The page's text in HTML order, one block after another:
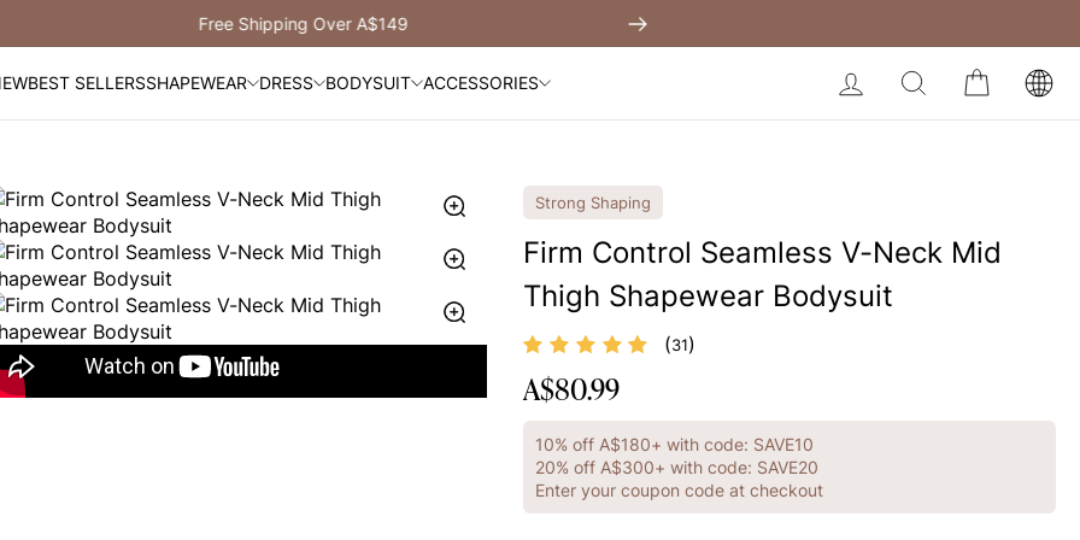
Free Shipping Over A$149
Next
BEST SELLERSSHAPEWEAR DRESS BODYSUIT ACCESSORIES LOG IN SEARCH CART
Modal Dress Christmas Party Dress
Tummy Control Bodysuit
White Lace Bodysuit
Firm Control Bodysuit
Strong Shaping
Firm Control Seamless V-Neck Mid
Thigh Shapewear Bodysuit
(31)
Regular
price
A$80.99
10% off A$180+ with code: SAVE10
20% off A$300+ with code: SAVE20
Enter your coupon code at checkout
My Bag:0item
Your shopping bag is empty.
GO TO NEW ARRIVAL